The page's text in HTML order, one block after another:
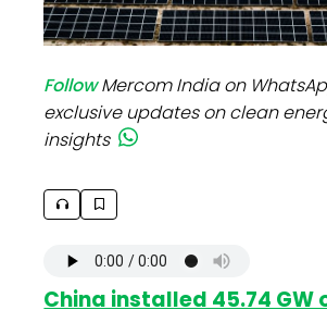
FollowMercom India on
exclusive updates on clean
insights
China installed 45.74 GW